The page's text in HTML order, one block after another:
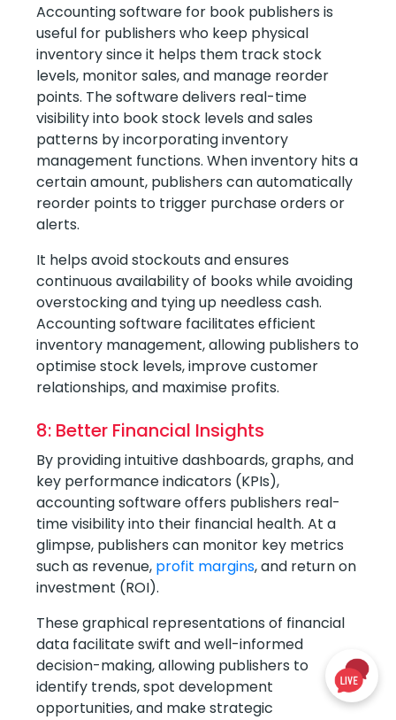
Accounting software for book publishers is
useful for publishers who keep physical
inventory since it helps them track stock
levels, monitor sales, and manage reorder
points. The software delivers real-time
visibility into book stock levels and sales
patterns by incorporating inventory
management functions. When inventory hits a
certain amount, publishers can automatically
reorder points to trigger purchase orders or
alerts.
It helps avoid stockouts and ensures
continuous availability of books while avoiding
overstocking and tying up needless cash.
Accounting software facilitates efficient
inventory management, allowing publishers to
optimise stock levels, improve customer
relationships, and maximise profits.
8: Better Financial Insights
By providing intuitive dashboards, graphs, and
key performance indicators (KPIs),
accounting software offers publishers real-
time visibility into their financial health. At a
glimpse, publishers can monitor key metrics
such as revenue, profit margins, and return on
investment (ROI).
These graphical representations of financial
data facilitate swift and well-informed
decision-making, allowing publishers to
identify trends, spot development
opportunities, and make strategic